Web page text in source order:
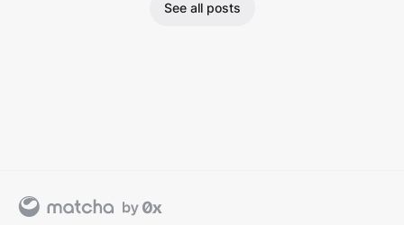
See all posts